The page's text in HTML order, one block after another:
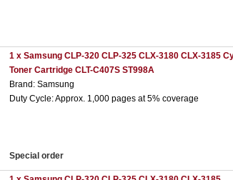
1 x Samsung CLP-320 CLP-325 CLX-3180 CLX-3185
Toner Cartridge CLT-C407S ST998A
Brand: Samsung
Duty Cycle: Approx. 1,000 pages at 5% coverage
Special order